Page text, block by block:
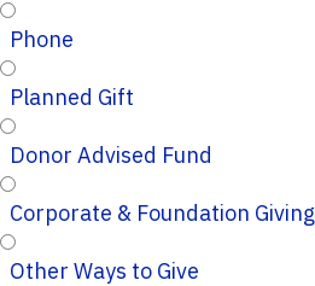
Phone
Planned Gift
Donor Advised Fund
Corporate & Foundation Giving
Other Ways to Give